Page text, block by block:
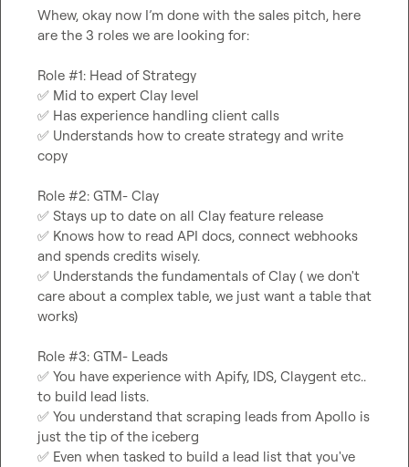
Whew, okay now I’m done with the sales pitch, here
are the 3 roles we are looking for:
Role #1: Head of Strategy
✅ Mid to expert Clay level
✅ Has experience handling client calls
✅ Understands how to create strategy and write
copy
Role #2: GTM- Clay
✅ Stays up to date on all Clay feature release
✅ Knows how to read API docs, connect webhooks
and spends credits wisely.
✅ Understands the fundamentals of Clay ( we don't
care about a complex table, we just want a table that
works)
Role #3: GTM- Leads
✅ You have experience with Apify, IDS, Claygent etc..
to build lead lists.
✅ You understand that scraping leads from Apollo is
just the tip of the iceberg
✅ Even when tasked to build a lead list that you've